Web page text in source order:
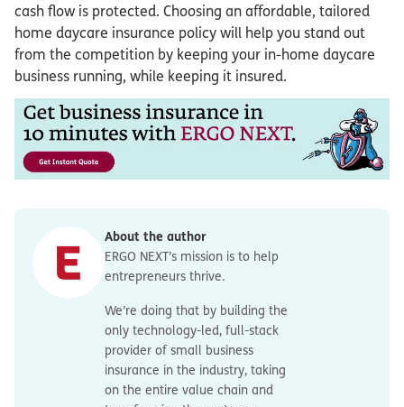
cash flow is protected. Choosing an affordable, tailored
home daycare insurance policy will help you stand out
from the competition by keeping your in-home daycare
business running, while keeping it insured.
About the author
ERGO NEXT’s mission is to help
entrepreneurs thrive.
We’re doing that by building the
only technology-led, full-stack
provider of small business
insurance in the industry, taking
on the entire value chain and